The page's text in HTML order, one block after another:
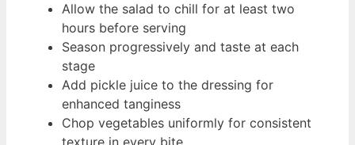
Allow the salad to chill for at least two
hours before serving
Season progressively and taste at each
stage
Add pickle juice to the dressing for
enhanced tanginess
Chop vegetables uniformly for consistent